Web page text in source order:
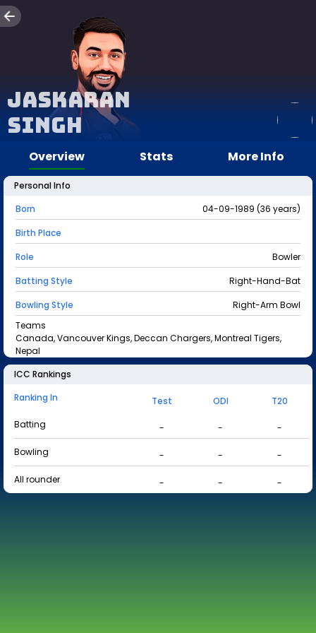
Jaskaran
Singh
Overview Stats More Info
Personal Info
Born
04-09-1989 (36 years)
Birth Place
Role
Bowler
Batting Style
Right-Hand-Bat
Bowling Style
Right-Arm Bowl
Teams
Canada, Vancouver Kings, Deccan Chargers, Montreal Tigers,
Nepal
ICC Rankings
Ranking In
Test ODI
T20
Batting
- -
-
Bowling
- -
-
All rounder
- - -